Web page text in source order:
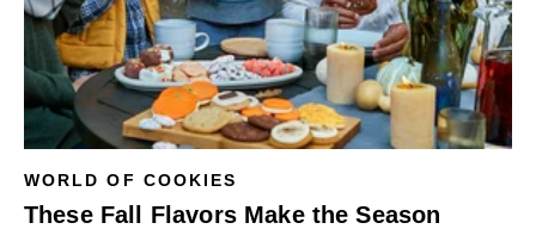
WORLD OF COOKIES
These Fall Flavors Make the Season